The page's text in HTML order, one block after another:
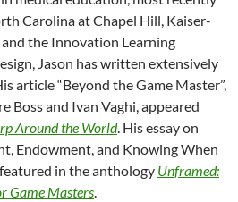
Carolina at Chapel Hill, Kaiser-
the Innovation Learning
Jason has written extensively
article “Beyond the Game Master”,
Boss and Ivan Vaghi, appeared
Around the World. His essay on
Endowment, and Knowing When
in the anthology Unframed:
Game Masters.